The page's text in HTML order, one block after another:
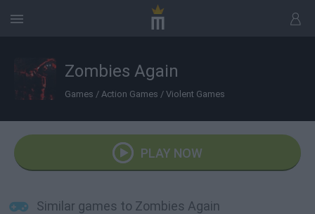
Zombies Again
Games / Action Games / Violent Games
PLAY NOW
Similar games to Zombies Again